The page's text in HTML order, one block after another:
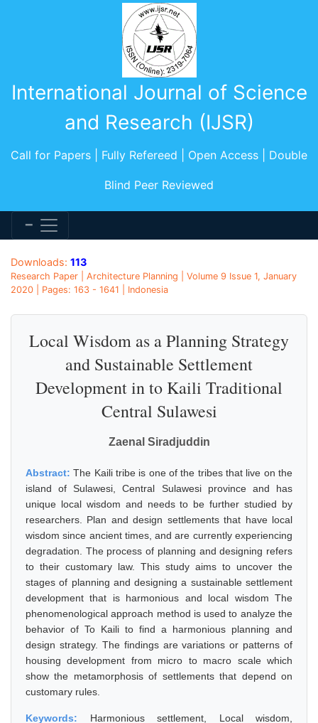
International Journal of Science
and Research (IJSR)
Call for Papers | Fully Refereed | Open Access | Double
Blind Peer Reviewed
Downloads: 113
Research Paper | Architecture Planning | Volume 9 Issue 1, January
2020 | Pages: 163 - 1641 | Indonesia
Local Wisdom as a Planning Strategy
and Sustainable Settlement
Development in to Kaili Traditional
Central Sulawesi
Zaenal Siradjuddin
Abstract:The Kaili tribe is one of the tribes that live on the
island of Sulawesi, Central Sulawesi province and has
unique local wisdom and needs to be further studied by
researchers. Plan and design settlements that have local
wisdom since ancient times, and are currently experiencing
degradation. The process of planning and designing refers
to their customary law. This study aims to uncover the
stages of planning and designing a sustainable settlement
development that is harmonious and local wisdom The
phenomenological approach method is used to analyze the
behavior of To Kaili to find a harmonious planning and
design strategy. The findings are variations or patterns of
housing development from micro to macro scale which
show the metamorphosis of settlements that depend on
customary rules.
Keywords: Harmonious settlement, Local wisdom,